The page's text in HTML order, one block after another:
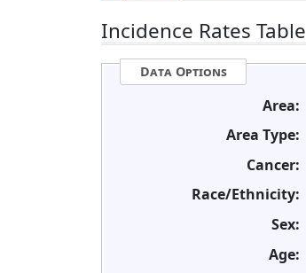
Incidence Rates Table
Data Options
Area:
Area Type:
Cancer:
Race/Ethnicity:
Sex:
Age: